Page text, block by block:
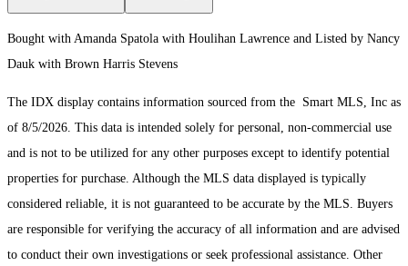
Bought with Amanda Spatola with Houlihan Lawrence and Listed by Nancy
Dauk with Brown Harris Stevens
The IDX display contains information sourced from the Smart MLS, Inc as
of 8/5/2026. This data is intended solely for personal, non-commercial use
and is not to be utilized for any other purposes except to identify potential
properties for purchase. Although the MLS data displayed is typically
considered reliable, it is not guaranteed to be accurate by the MLS. Buyers
are responsible for verifying the accuracy of all information and are advised
to conduct their own investigations or seek professional assistance. Other